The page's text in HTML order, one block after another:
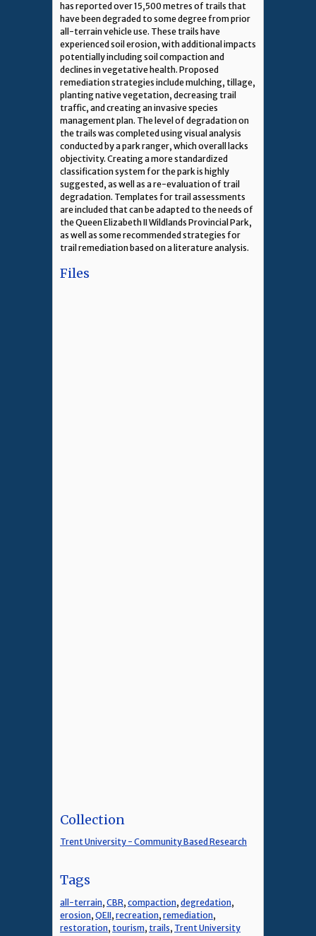
has reported over 15,500 metres of trails that
have been degraded to some degree from prior
all-terrain vehicle use. These trails have
experienced soil erosion, with additional impacts
potentially including soil compaction and
declines in vegetative health. Proposed
remediation strategies include mulching, tillage,
planting native vegetation, decreasing trail
traffic, and creating an invasive species
management plan. The level of degradation on
the trails was completed using visual analysis
conducted by a park ranger, which overall lacks
objectivity. Creating a more standardized
classification system for the park is highly
suggested, as well as a re-evaluation of trail
degradation. Templates for trail assessments
are included that can be adapted to the needs of
the Queen Elizabeth II Wildlands Provincial Park,
as well as some recommended strategies for
trail remediation based on a literature analysis.
Files
Collection
Trent University - Community Based Research
Tags
all-terrain, CBR, compaction, degredation,
erosion, QEII, recreation, remediation,
restoration, tourism, trails, Trent University